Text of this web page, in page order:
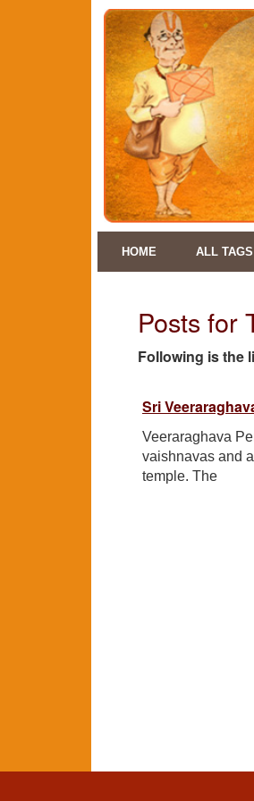
HOME ALL TAGS
Posts for
Following is the
Sri
Veeraraghava
vaishnavas and
temple. The